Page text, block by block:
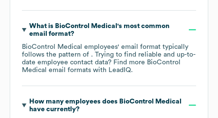
What is BioControl Medical 's most common
email format?
BioControl Medical employees' email format typically
follows the pattern of . Trying to find reliable and up-to-
date employee contact data? Find more BioControl
Medical email formats with LeadIQ.
How many employees does BioControl Medical
have currently?